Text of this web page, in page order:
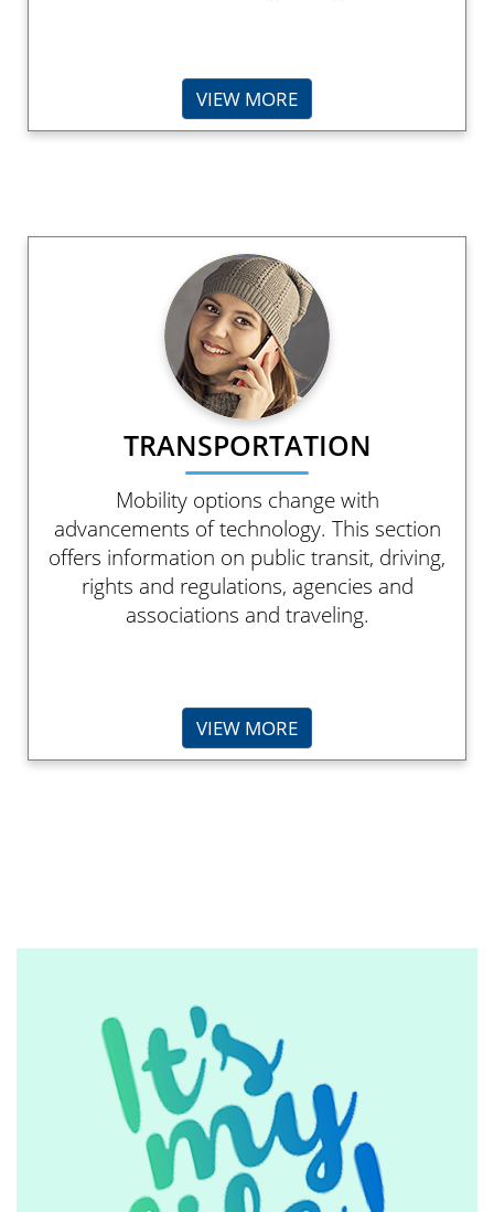
VIEW MORE
TRANSPORTATION
Mobility options change with
advancements of technology. This section
offers information on public transit, driving,
rights and regulations, agencies and
associations and traveling.
VIEW MORE